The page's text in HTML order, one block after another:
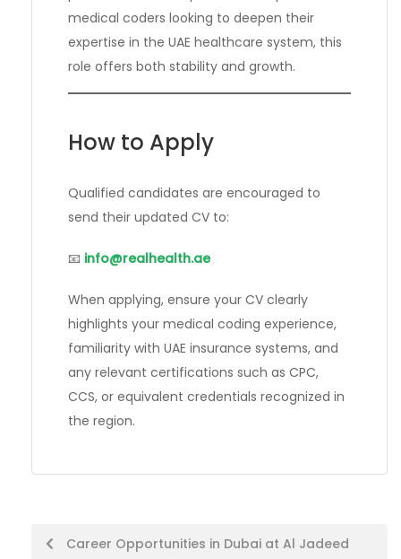
medical coders looking to deepen their
expertise in the UAE healthcare system, this
role offers both stability and growth.
How to Apply
Qualified candidates are encouraged to
send their updated CV to:
📧 info@realhealth.ae
When applying, ensure your CV clearly
highlights your medical coding experience,
familiarity with UAE insurance systems, and
any relevant certifications such as CPC,
CCS, or equivalent credentials recognized in
the region.
PostCareer Opportunities in Dubai at Al Jadeed